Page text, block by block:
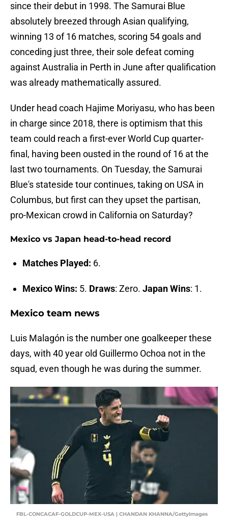
since their debut in 1998. The Samurai Blue
absolutely breezed through Asian qualifying,
winning 13 of 16 matches, scoring 54 goals and
conceding just three, their sole defeat coming
against Australia in Perth in June after qualification
was already mathematically assured.
Under head coach Hajime Moriyasu, who has been
in charge since 2018, there is optimism that this
team could reach a first-ever World Cup quarter-
final, having been ousted in the round of 16 at the
last two tournaments. On Tuesday, the Samurai
Blue's stateside tour continues, taking on USA in
Columbus, but first can they upset the partisan,
pro-Mexican crowd in California on Saturday?
Mexico vs Japan head-to-head record
Matches Played: 6.
Mexico Wins: 5. Draws: Zero. Japan Wins: 1.
Mexico team news
Luis Malagón is the number one goalkeeper these
days, with 40 year old Guillermo Ochoa not in the
squad, even though he was during the summer.
FBL-CONCACAF-GOLDCUP-MEX-USA | CHANDAN KHANNA/GettyImages